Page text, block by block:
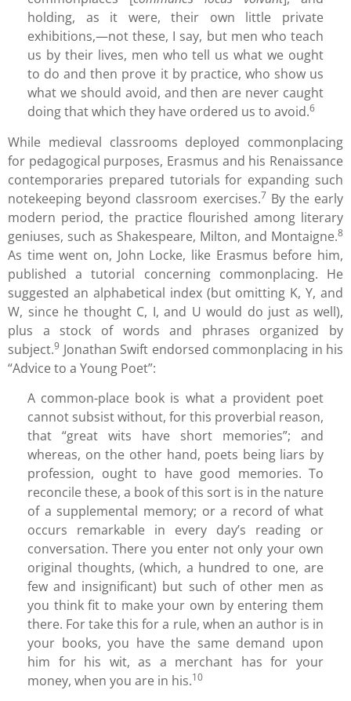
holding, as it were, their own little private
exhibitions,—not these, I say, but men who teach
us by their lives, men who tell us what we ought
to do and then prove it by practice, who show us
what we should avoid, and then are never caught
doing that which they have ordered us to avoid.6
While medieval classrooms deployed commonplacing
for pedagogical purposes, Erasmus and his Renaissance
contemporaries prepared tutorials for expanding such
notekeeping beyond classroom exercises.7By the early
modern period, the practice flourished among literary
geniuses, such as Shakespeare, Milton, and Montaigne.8
As time went on, John Locke, like Erasmus before him,
published a tutorial concerning commonplacing. He
suggested an alphabetical index (but omitting K, Y, and
W, since he thought C, I, and U would do just as well),
plus a stock of words and phrases organized by
subject.9 Jonathan Swift endorsed commonplacing in his
“Advice to a Young Poet”:
A common-place book is what a provident poet
cannot subsist without, for this proverbial reason,
that “great wits have short memories”; and
whereas, on the other hand, poets being liars by
profession, ought to have good memories. To
reconcile these, a book of this sort is in the nature
of a supplemental memory; or a record of what
occurs remarkable in every day’s reading or
conversation. There you enter not only your own
original thoughts, (which, a hundred to one, are
few and insignificant) but such of other men as
you think fit to make your own by entering them
there. For take this for a rule, when an author is in
your books, you have the same demand upon
him for his wit, as a merchant has for your
money, when you are in his.10